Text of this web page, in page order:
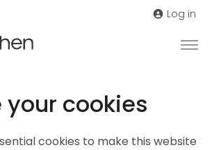
Log in
your cookies
cookies to make this website